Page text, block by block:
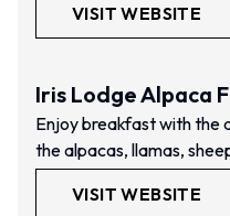
VISIT WEBSITE
Iris Lodge Alpaca
Enjoy breakfast with the
the alpacas, llamas,
VISIT WEBSITE